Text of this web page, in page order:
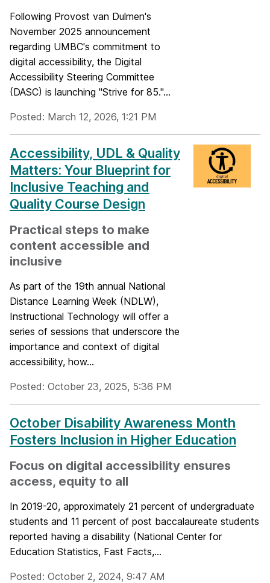
Following Provost van Dulmen's
November 2025 announcement
regarding UMBC's commitment to
digital accessibility, the Digital
Accessibility Steering Committee
(DASC) is launching "Strive for 85."...
Posted: March 12, 2026, 1:21 PM
Accessibility, UDL & Quality
Matters: Your Blueprint for
Inclusive Teaching and
Quality Course Design
Practical steps to make
content accessible and
inclusive
As part of the 19th annual National
Distance Learning Week (NDLW),
Instructional Technology will offer a
series of sessions that underscore the
importance and context of digital
accessibility, how...
Posted: October 23, 2025, 5:36 PM
October Disability Awareness Month
Fosters Inclusion in Higher Education
Focus on digital accessibility ensures
access, equity to all
In 2019-20, approximately 21 percent of undergraduate
students and 11 percent of post baccalaureate students
reported having a disability (National Center for
Education Statistics, Fast Facts,...
Posted: October 2, 2024, 9:47 AM